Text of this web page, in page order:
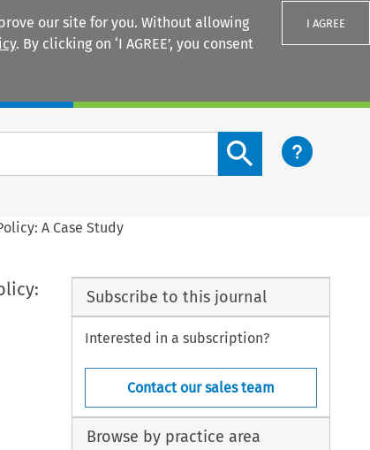
our site for you. Without allowing
. By clicking on ‘I AGREE’, you consent
I AGREE
Search content button
A Case Study
Subscribe to this journal
Interested in a subscription?
Contact our sales team
Browse by practice area